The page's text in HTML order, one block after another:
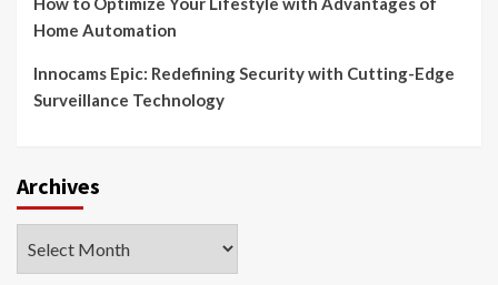
Home Automation
Innocams Epic: Redefining Security with Cutting-Edge
Surveillance Technology
Archives